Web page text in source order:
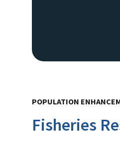
POPULATION
Fisheries